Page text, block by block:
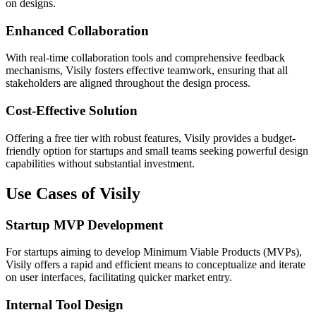
on designs.
Enhanced Collaboration
With real-time collaboration tools and comprehensive feedback
mechanisms, Visily fosters effective teamwork, ensuring that all
stakeholders are aligned throughout the design process.
Cost-Effective Solution
Offering a free tier with robust features, Visily provides a budget-
friendly option for startups and small teams seeking powerful design
capabilities without substantial investment.
Use Cases of Visily
Startup MVP Development
For startups aiming to develop Minimum Viable Products (MVPs),
Visily offers a rapid and efficient means to conceptualize and iterate
on user interfaces, facilitating quicker market entry.
Internal Tool Design